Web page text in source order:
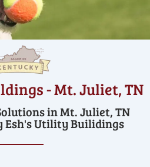
- Mt. Juliet, TN
in Mt. Juliet, TN
Esh's Utility Builidings